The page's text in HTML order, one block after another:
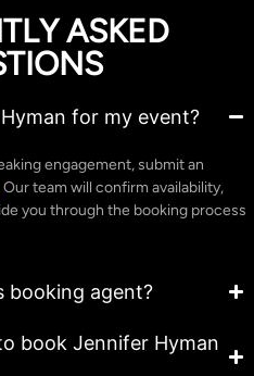
ASKED
for my event?
engagement, submit an
Our team will confirm availability,
you through the booking process
booking agent?
book Jennifer Hyman